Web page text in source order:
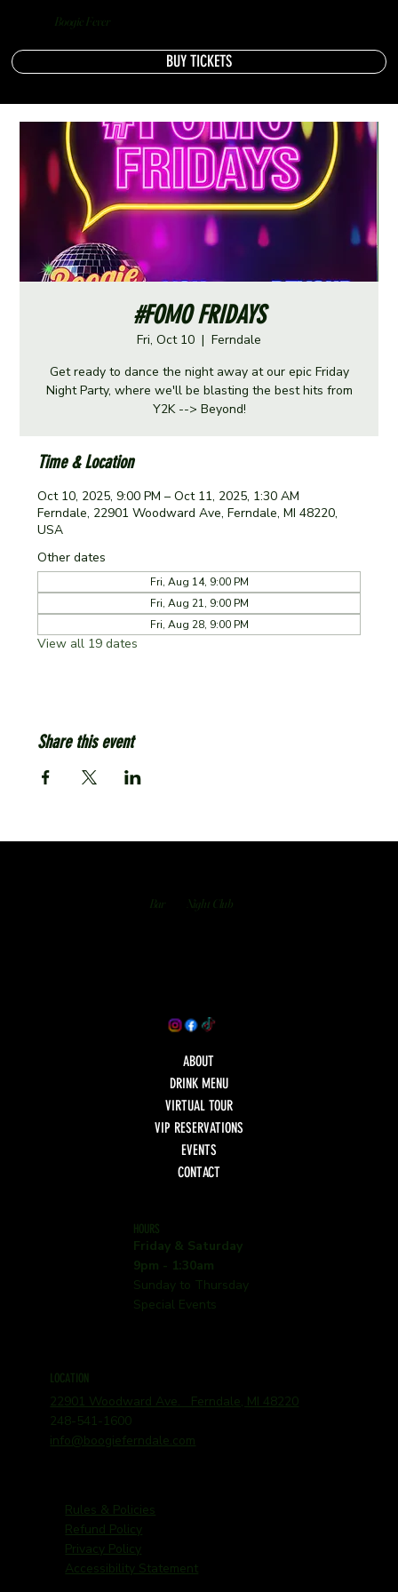
Boogie Fever
BUY TICKETS
#FOMO FRIDAYS
Fri, Oct 10
  |
Ferndale
Get ready to dance the night away at our epic Friday
Night Party, where we'll be blasting the best hits from
Y2K --> Beyond!
Time & Location
Oct 10, 2025, 9:00 PM – Oct 11, 2025, 1:30 AM
Ferndale, 22901 Woodward Ave, Ferndale, MI 48220,
USA
Other dates
Fri, Aug 14, 9:00 PM
Fri, Aug 21, 9:00 PM
Fri, Aug 28, 9:00 PM
View all 19 dates
Share this event
Bar Night Club
ABOUT
DRINK MENU
VIRTUAL TOUR
VIP RESERVATIONS
EVENTS
CONTACT
HOURS
Friday & Saturday
9pm - 1:30am
Sunday to Thursday
Special Events
LOCATION
22901 Woodward Ave. Ferndale, MI 48220
248-541-1600
info@boogieferndale.com
Rules & Policies
Refund Policy
Privacy Policy
Accessibility Statement